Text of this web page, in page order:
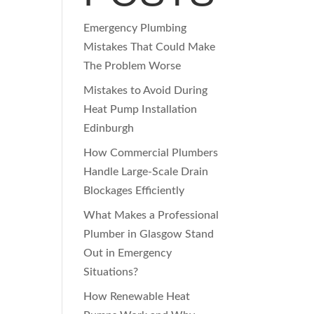
Emergency Plumbing
Mistakes That Could Make
The Problem Worse
Mistakes to Avoid During
Heat Pump Installation
Edinburgh
How Commercial Plumbers
Handle Large-Scale Drain
Blockages Efficiently
What Makes a Professional
Plumber in Glasgow Stand
Out in Emergency
Situations?
How Renewable Heat